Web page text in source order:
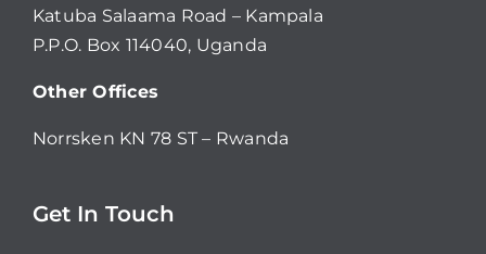
Katuba Salaama Road – Kampala
P.P.O. Box 114040, Uganda
Other Offices
Norrsken KN 78 ST – Rwanda
Get In Touch